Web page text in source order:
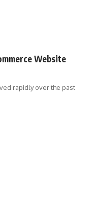
Website
rapidly over the past